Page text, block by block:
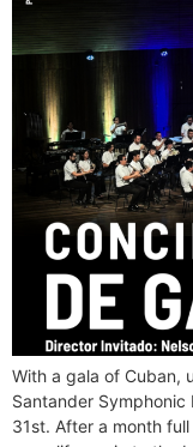
With a gala of Cuban,
Santander
31st. After a month